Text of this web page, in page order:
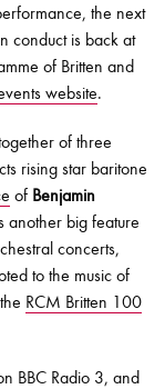
the next
conduct is back at
of Britten and
website.
of three
rising star baritone
of Benjamin
another big feature
concerts,
to the music of
RCM Britten 100
BBC Radio 3, and